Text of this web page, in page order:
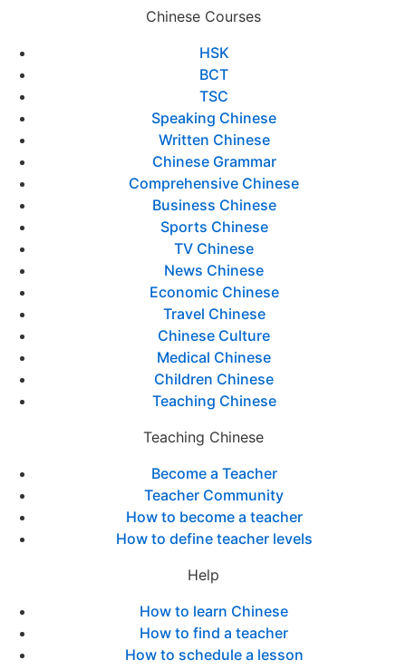
Chinese Courses
HSK
BCT
TSC
Speaking Chinese
Written Chinese
Chinese Grammar
Comprehensive Chinese
Business Chinese
Sports Chinese
TV Chinese
News Chinese
Economic Chinese
Travel Chinese
Chinese Culture
Medical Chinese
Children Chinese
Teaching Chinese
Teaching Chinese
Become a Teacher
Teacher Community
How to become a teacher
How to define teacher levels
Help
How to learn Chinese
How to find a teacher
How to schedule a lesson